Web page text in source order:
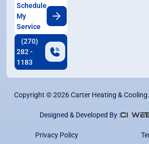
Schedule
My
Service
(270)
282 -
1183
Copyright ©2026Carter Heating &
Designed & Developed By :
Privacy Policy